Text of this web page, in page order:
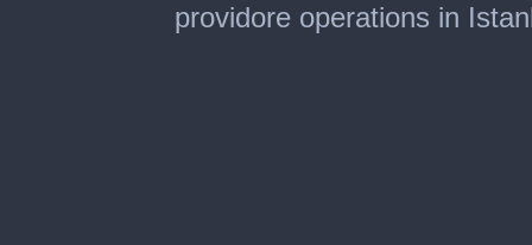
providore operations in